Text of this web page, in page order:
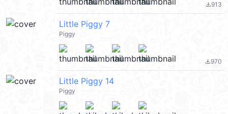
file_download913
Little Piggy 7
Piggy
file_download970
Little Piggy 14
Piggy